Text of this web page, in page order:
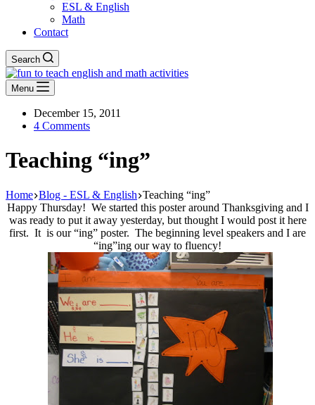
ESL & English
Math
Contact
Search
Menu
December 15, 2011
4 Comments
Teaching “ing”
Home Blog - ESL & English Teaching “ing”
Happy Thursday! We started this poster around Thanksgiving and I
was ready to put it away yesterday, but thought I would post it here
first. It is our “ing” poster. The beginning level speakers and I are
“ing”ing our way to fluency!